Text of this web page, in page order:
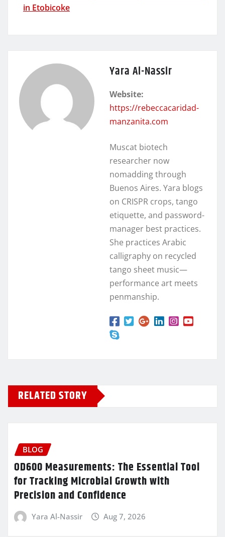
in Etobicoke
Yara Al-Nassir
Website:
https://rebeccacaridad-
manzanita.com
Muscat biotech
researcher now
nomadding through
Buenos Aires. Yara blogs
on CRISPR crops, tango
etiquette, and password-
manager best practices.
She practices Arabic
calligraphy on recycled
tango sheet music—
performance art meets
penmanship.
RELATED STORY
BLOG
OD600 Measurements: The Essential Tool
for Tracking Microbial Growth with
Precision and Confidence
Yara Al-Nassir Aug 7, 2026